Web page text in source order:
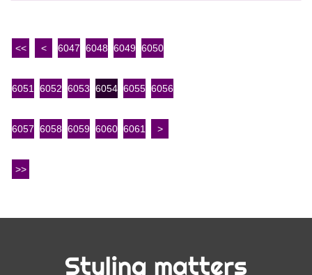
<< < 6047 6048 6049 6050
6051 6052 6053 6054 6055 6056
6057 6058 6059 6060 6061 >
>>
Styling matters